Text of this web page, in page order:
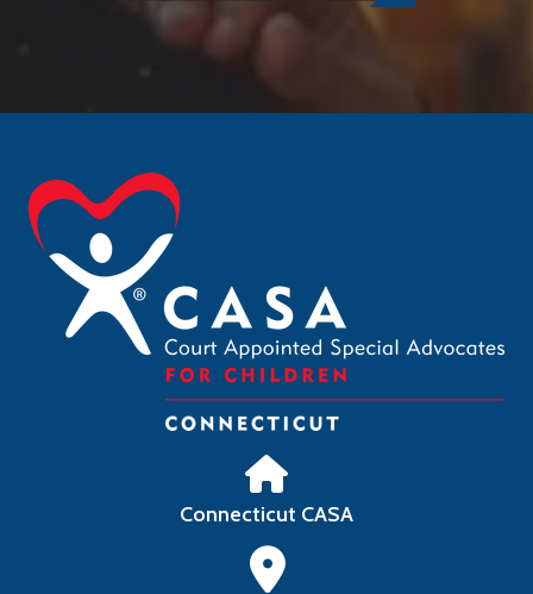
Connecticut CASA